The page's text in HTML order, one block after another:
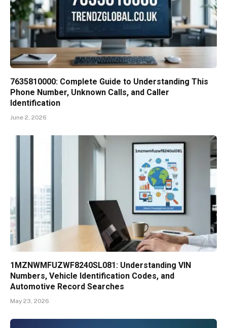
7635810000: Complete Guide to Understanding This
Phone Number, Unknown Calls, and Caller
Identification
June 2, 2026
1MZNWMFUZWF8240SL081: Understanding VIN
Numbers, Vehicle Identification Codes, and
Automotive Record Searches
May 23, 2026